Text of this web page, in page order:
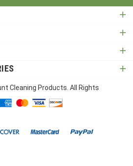
Cleaning Products. All Rights